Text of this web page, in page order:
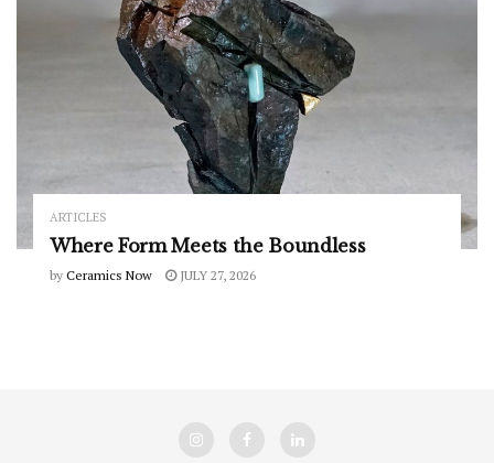
ARTICLES
Where Form Meets the Boundless
by Ceramics Now JULY 27, 2026